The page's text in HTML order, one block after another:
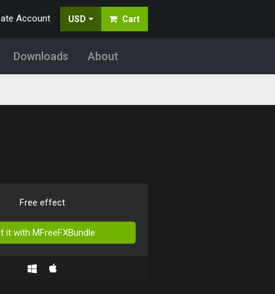
Account USD Cart
Downloads About
Free effect
it with MFreeFXBundle